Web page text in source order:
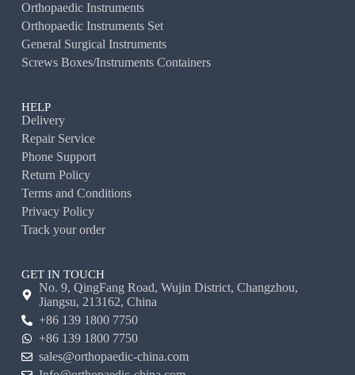
Orthopaedic Instruments
Orthopaedic Instruments Set
General Surgical Instruments
Screws Boxes/Instruments Containers
HELP
Delivery
Repair Service
Phone Support
Return Policy
Terms and Conditions
Privacy Policy
Track your order
GET IN TOUCH
No. 9, QingFang Road, Wujin District, Changzhou,
Jiangsu, 213162, China
+86 139 1800 7750
+86 139 1800 7750
sales@orthopaedic-china.com